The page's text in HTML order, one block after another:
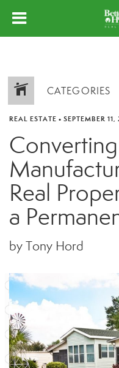
CATEGORIES
REAL ESTATE • SEPTEMBER
Real
a
by Tony Hord